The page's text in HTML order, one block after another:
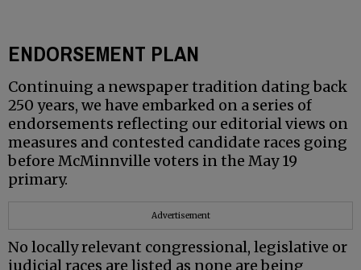
ENDORSEMENT PLAN
Continuing a newspaper tradition dating back
250 years, we have embarked on a series of
endorsements reflecting our editorial views on
measures and contested candidate races going
before McMinnville voters in the May 19
primary.
Advertisement
No locally relevant congressional, legislative or
judicial races are listed as none are being